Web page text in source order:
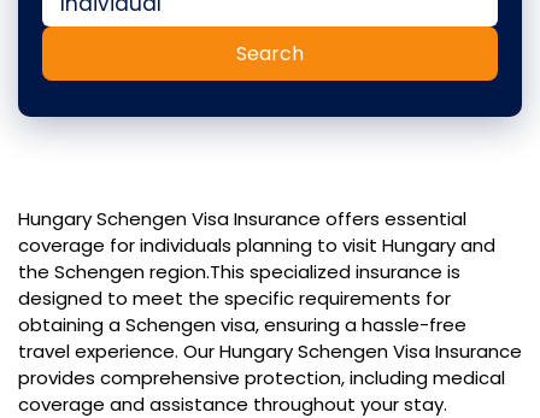
Search
Hungary Schengen Visa Insurance offers essential
coverage for individuals planning to visit Hungary and
the Schengen region.This specialized insurance is
designed to meet the specific requirements for
obtaining a Schengen visa, ensuring a hassle-free
travel experience. Our Hungary Schengen Visa Insurance
provides comprehensive protection, including medical
coverage and assistance throughout your stay.